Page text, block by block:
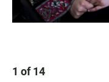
1 of14